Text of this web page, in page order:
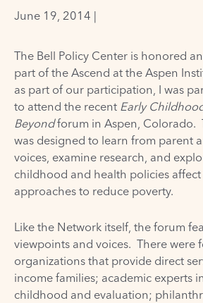
June 19, 2014 |
The Bell Policy Center is honored
part of the Ascend at the Aspen
as part of our participation, I was
to attend the recent Early
Beyondforum in Aspen, Colorado.
was designed to learn from parent
voices, examine research, and
childhood and health policies
approaches to reduce poverty.
Like the Network itself, the forum
viewpoints and voices. There were
organizations that provide direct
income families; academic experts
childhood and evaluation;